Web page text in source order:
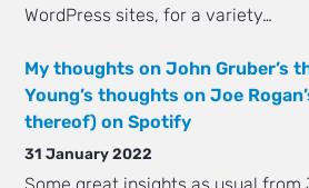
WordPress sites, for a variety…
My thoughts on John Gruber’s
Young’s thoughts on Joe
thereof) on Spotify
31 January 2022
Some great insights as usual from